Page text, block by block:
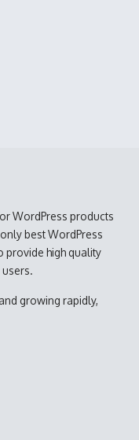
WordPress products
best WordPress
provide high quality
growing rapidly,